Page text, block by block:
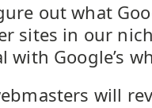
out what
sites in our
with Google’s
will